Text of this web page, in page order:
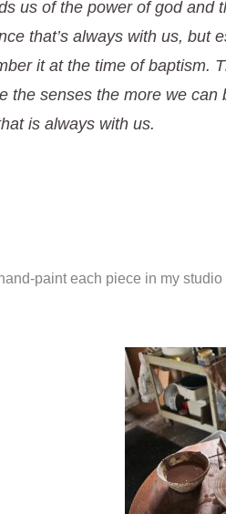
us of the power of god and
that’s always with us, but
it at the time of baptism.
the senses the more we can
is always with us.
paint each piece in my